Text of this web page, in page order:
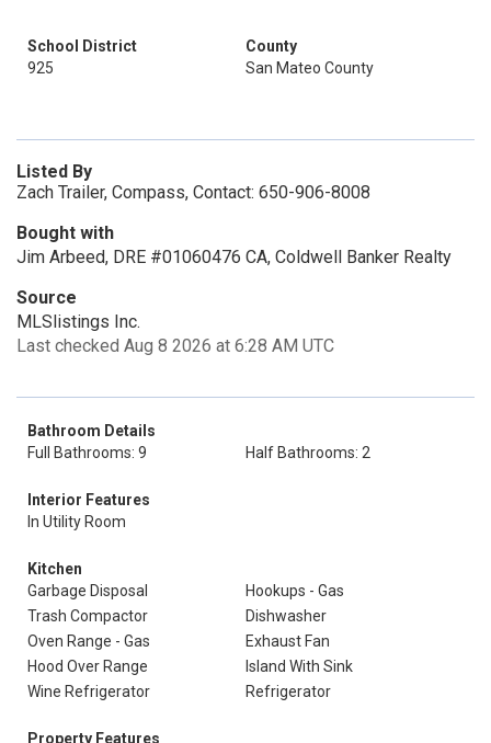
School District
925
County
San Mateo County
Listed By
Zach Trailer, Compass, Contact: 650-906-8008
Bought with
Jim Arbeed, DRE #01060476 CA, Coldwell Banker Realty
Source
MLSlistings Inc.
Last checked Aug 8 2026 at 6:28 AM UTC
Bathroom Details
Full Bathrooms: 9
Half Bathrooms: 2
Interior Features
In Utility Room
Kitchen
Garbage Disposal
Hookups - Gas
Trash Compactor
Dishwasher
Oven Range - Gas
Exhaust Fan
Hood Over Range
Island With Sink
Wine Refrigerator
Refrigerator
Property Features